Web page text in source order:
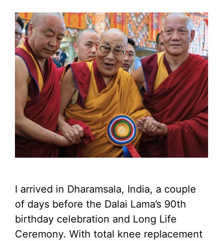
I arrived in Dharamsala, India, a couple
of days before the Dalai Lama’s 90th
birthday celebration and Long Life
Ceremony. With total knee replacement